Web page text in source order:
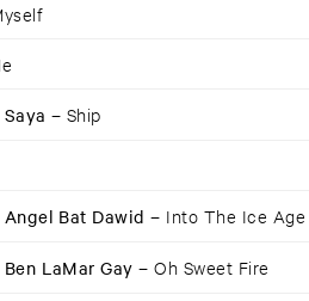
– Ship
Bat Dawid – Into The Ice Age
LaMar Gay –Oh Sweet Fire